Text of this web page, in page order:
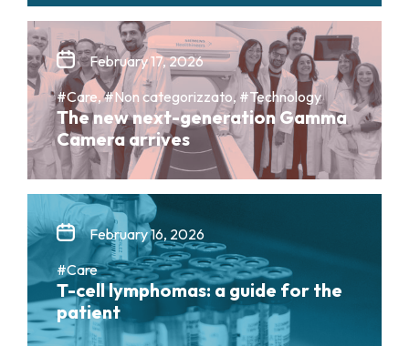
February 17, 2026
#Care, #Non categorizzato, #Technology
The new next-generation Gamma
Camera arrives
February 16, 2026
#Care
T-cell lymphomas: a guide for the
patient